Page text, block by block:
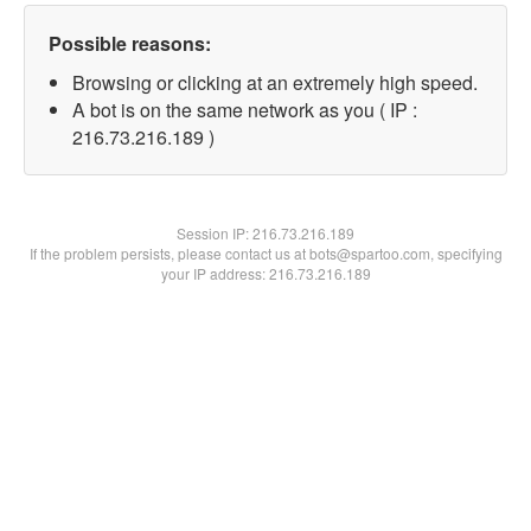
Possible reasons:
Browsing or clicking at an extremely high speed.
A bot is on the same network as you ( IP :
216.73.216.189 )
Session IP:216.73.216.189
If the problem persists, please contact us at bots@spartoo.com, specifying
your IP address: 216.73.216.189